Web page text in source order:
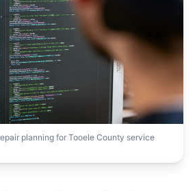
planning for Tooele County service